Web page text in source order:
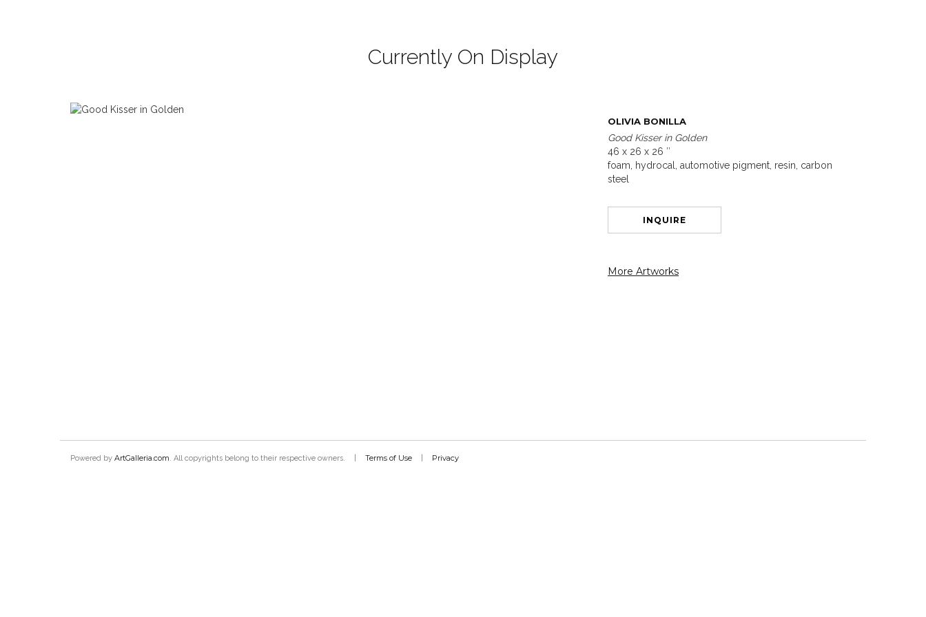
Currently On Display
OLIVIA BONILLA
Good Kisser in Golden
46 x 26 x 26 ″
foam, hydrocal, automotive pigment, resin, carbon
steel
INQUIRE
More Artworks
Powered by ArtGalleria.com. All copyrights belong to their respective owners. Terms of Use Privacy